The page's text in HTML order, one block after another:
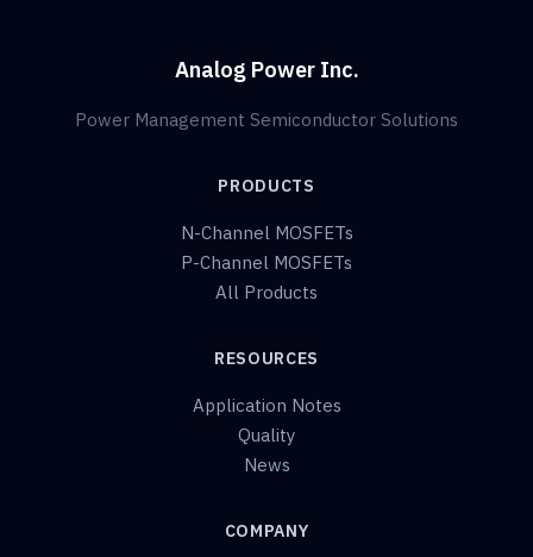
Analog Power Inc.
Power Management Semiconductor Solutions
PRODUCTS
N-Channel MOSFETs
P-Channel MOSFETs
All Products
RESOURCES
Application Notes
Quality
News
COMPANY